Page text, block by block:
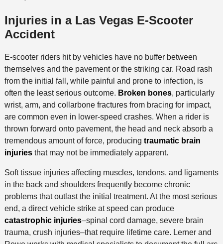
Injuries in a Las Vegas E-Scooter
Accident
E-scooter riders hit by vehicles have no buffer between
themselves and the pavement or the striking car. Road rash
from the initial fall, while painful and prone to infection, is
often the least serious outcome. Broken bones, particularly
wrist, arm, and collarbone fractures from bracing for impact,
are common even in lower-speed crashes. When a rider is
thrown forward onto pavement, the head and neck absorb a
tremendous amount of force, producing traumatic brain
injuriesthat may not be immediately apparent.
Soft tissue injuries affecting muscles, tendons, and ligaments
in the back and shoulders frequently become chronic
problems that outlast the initial treatment. At the most serious
end, a direct vehicle strike at speed can produce
catastrophic injuries–spinal cord damage, severe brain
trauma, crush injuries–that require lifetime care. Lerner and